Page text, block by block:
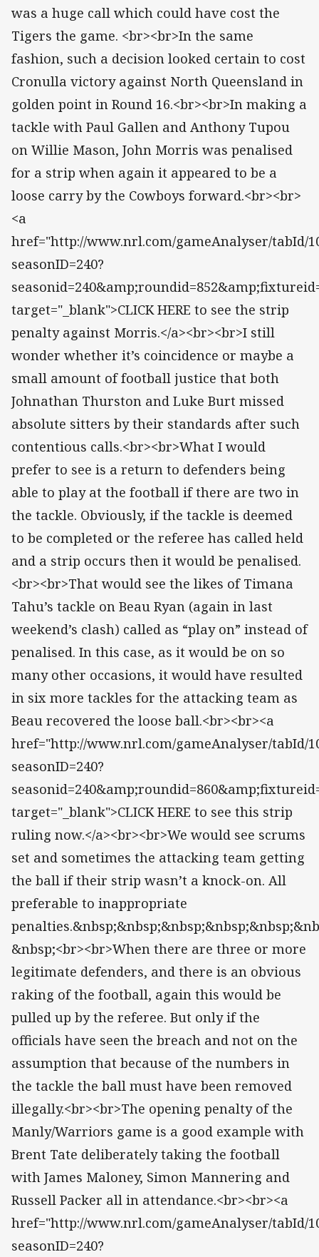
was a huge call which could have cost the
Tigers the game. <br><br>In the same
fashion, such a decision looked certain to cost
Cronulla victory against North Queensland in
golden point in Round 16.<br><br>In making a
tackle with Paul Gallen and Anthony Tupou
on Willie Mason, John Morris was penalised
for a strip when again it appeared to be a
loose carry by the Cowboys forward.<br><br>
<a
href="http://www.nrl.com/gameAnalyser/tabId/
seasonID=240?
target="_blank">CLICK HERE to see the strip
penalty against Morris.</a><br><br>I still
wonder whether it’s coincidence or maybe a
small amount of football justice that both
Johnathan Thurston and Luke Burt missed
absolute sitters by their standards after such
contentious calls.<br><br>What I would
prefer to see is a return to defenders being
able to play at the football if there are two in
the tackle. Obviously, if the tackle is deemed
to be completed or the referee has called held
and a strip occurs then it would be penalised.
<br><br>That would see the likes of Timana
Tahu’s tackle on Beau Ryan (again in last
weekend’s clash) called as “play on” instead of
penalised. In this case, as it would be on so
many other occasions, it would have resulted
in six more tackles for the attacking team as
Beau recovered the loose ball.<br><br><a
href="http://www.nrl.com/gameAnalyser/tabId/
seasonID=240?
target="_blank">CLICK HERE to see this strip
ruling now.</a><br><br>We would see scrums
set and sometimes the attacking team getting
the ball if their strip wasn’t a knock-on. All
preferable to inappropriate
&nbsp;<br><br>When there are three or more
legitimate defenders, and there is an obvious
raking of the football, again this would be
pulled up by the referee. But only if the
officials have seen the breach and not on the
assumption that because of the numbers in
the tackle the ball must have been removed
illegally.<br><br>The opening penalty of the
Manly/Warriors game is a good example with
Brent Tate deliberately taking the football
with James Maloney, Simon Mannering and
Russell Packer all in attendance.<br><br><a
href="http://www.nrl.com/gameAnalyser/tabId/
seasonID=240?